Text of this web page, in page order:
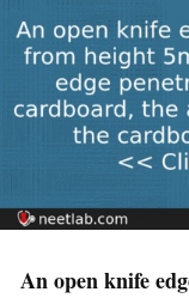
An open knife